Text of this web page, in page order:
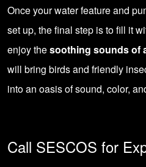
Once your water feature and
set up, the final step is to fill it
enjoy thesoothing sounds of
will bring birds and friendly
into an oasis of sound, color,
Call SESCOS for